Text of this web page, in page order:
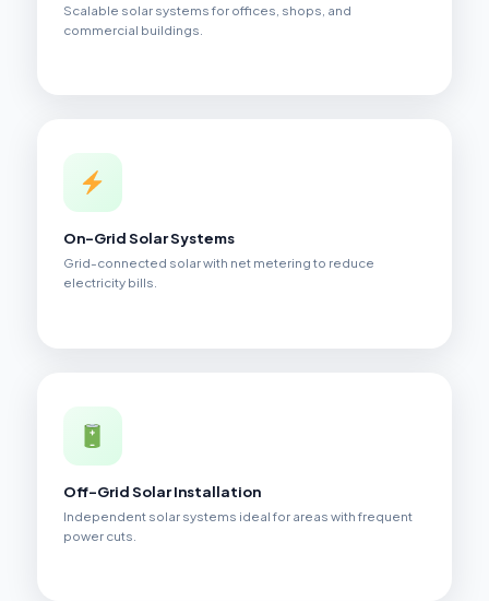
Scalable solar systems for offices, shops, and
commercial buildings.
On-Grid Solar Systems
Grid-connected solar with net metering to reduce
electricity bills.
Off-Grid Solar Installation
Independent solar systems ideal for areas with frequent
power cuts.